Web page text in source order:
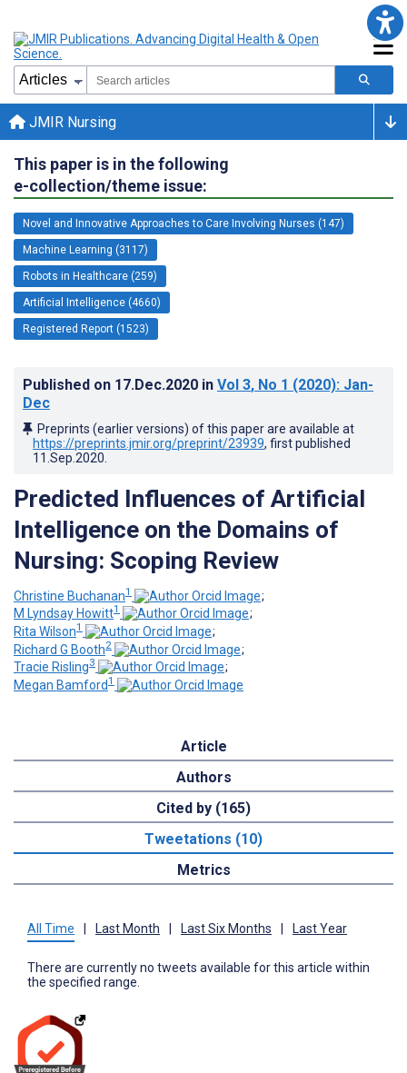
JMIR Nursing
This paper is in the following
e-collection/theme issue:
Novel and Innovative Approaches to Care Involving Nurses (147)
Machine Learning (3117)
Robots in Healthcare (259)
Artificial Intelligence (4660)
Registered Report (1523)
Published on 17.Dec.2020 in Vol 3, No 1 (2020): Jan-
Dec
Preprints (earlier versions) of this paper are available at
https://preprints.jmir.org/preprint/23939, first published
11.Sep.2020
Predicted Influences of Artificial
Intelligence on the Domains of
Nursing: Scoping Review
Christine Buchanan1
;
M Lyndsay Howitt1
;
Rita Wilson1
;
Richard G Booth2
;
Tracie Risling3
;
Megan Bamford1
Article
Authors
Cited by (165)
Tweetations (10)
Metrics
All Time Last Month Last Six Months Last Year
There are currently no tweets available for this article within
the specified range.